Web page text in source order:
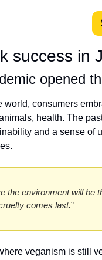
success in
opened
world, consumers
health. The
and a sense of
the environment will be
comes last.”
veganism is still